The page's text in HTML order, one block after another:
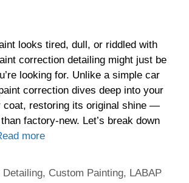
looks tired, dull, or riddled with
correction detailing might just be
looking for. Unlike a simple car
correction dives deep into your
coat, restoring its original shine —
factory-new. Let’s break down
more
Detailing, Custom Painting, LABAP